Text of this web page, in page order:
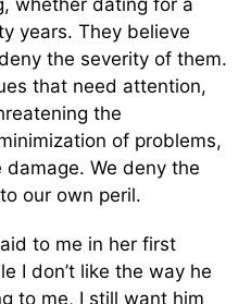
whether dating for a
years. They believe
the severity of them.
that need attention,
the
of problems,
We deny the
our own peril.
to me in her first
I don’t like the way he
to me, I still want him